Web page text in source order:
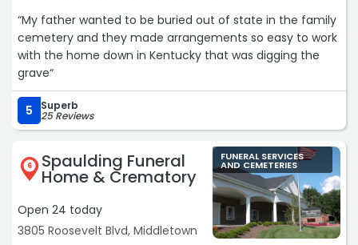
“My father wanted to be buried out of state in the family
cemetery and they made arrangements so easy to work
with the home down in Kentucky that was digging the
grave“
5 Superb
25 Reviews
6 Spaulding Funeral
Home & Crematory
Open 24 today
3805 Roosevelt Blvd, Middletown
FUNERAL SERVICES
AND CEMETERIES